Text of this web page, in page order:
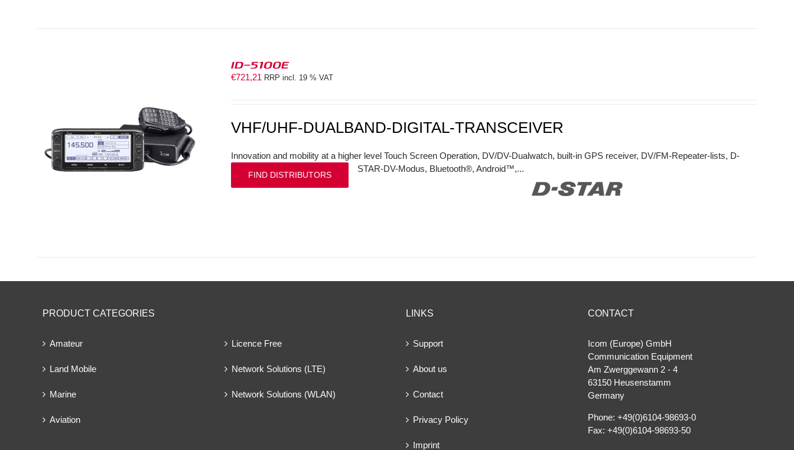
ID-5100E
€721,21 RRP incl. 19 % VAT
VHF/UHF-DUALBAND-DIGITAL-TRANSCEIVER
Innovation and mobility at a higher level Touch Screen Operation, DV/DV-Dualwatch, built-in GPS receiver, DV/FM-Repeater-lists, D-
STAR-DV-Modus, Bluetooth®, Android™,...
FIND DISTRIBUTORS
PRODUCT CATEGORIES
Amateur
Land Mobile
Marine
Aviation
Licence Free
Network Solutions (LTE)
Network Solutions (WLAN)
LINKS
Support
About us
Contact
Privacy Policy
Imprint
CONTACT
Icom (Europe) GmbH
Communication Equipment
Am Zwerggewann 2 ‐ 4
63150 Heusenstamm
Germany
Phone: +49(0)6104-98693-0
Fax: +49(0)6104-98693-50